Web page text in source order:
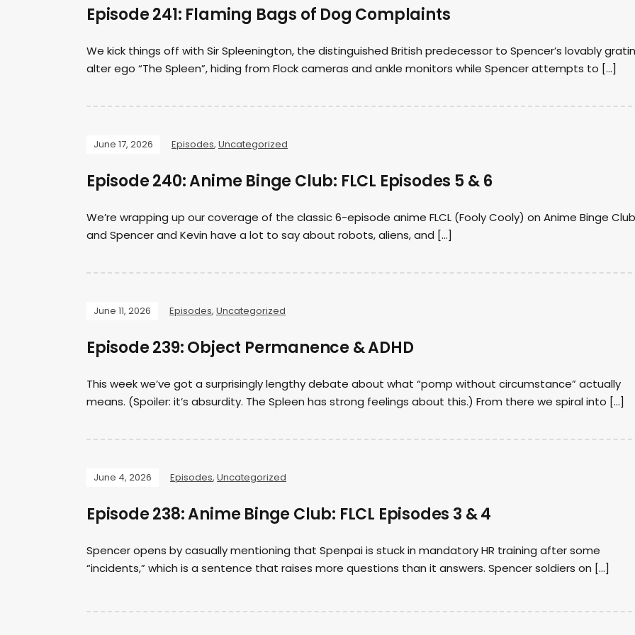
Episode 241: Flaming Bags of Dog Complaints
We kick things off with Sir Spleenington, the distinguished British predecessor to Spencer’s lovably
alter ego “The Spleen”, hiding from Flock cameras and ankle monitors while Spencer attempts to […]
June 17, 2026 Episodes, Uncategorized
Episode 240: Anime Binge Club: FLCL Episodes 5 & 6
We’re wrapping up our coverage of the classic 6-episode anime FLCL (Fooly Cooly) on Anime Binge
and Spencer and Kevin have a lot to say about robots, aliens, and […]
June 11, 2026 Episodes, Uncategorized
Episode 239: Object Permanence & ADHD
This week we’ve got a surprisingly lengthy debate about what “pomp without circumstance” actually
means. (Spoiler: it’s absurdity. The Spleen has strong feelings about this.) From there we spiral into […]
June 4, 2026 Episodes, Uncategorized
Episode 238: Anime Binge Club: FLCL Episodes 3 & 4
Spencer opens by casually mentioning that Spenpai is stuck in mandatory HR training after some
“incidents,” which is a sentence that raises more questions than it answers. Spencer soldiers on […]